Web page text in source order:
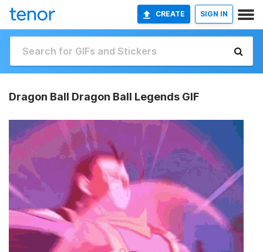
CREATE SIGN IN
Dragon Ball Dragon Ball Legends GIF